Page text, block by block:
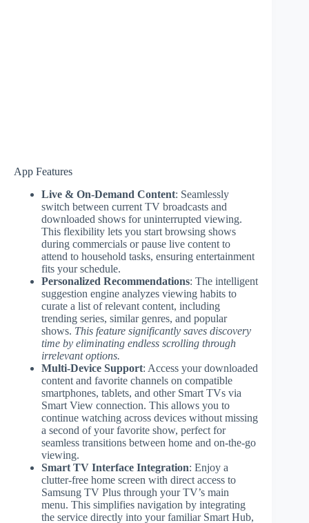
App Features
Live & On-Demand Content: Seamlessly
switch between current TV broadcasts and
downloaded shows for uninterrupted viewing.
This flexibility lets you start browsing shows
during commercials or pause live content to
attend to household tasks, ensuring entertainment
fits your schedule.
Personalized Recommendations: The intelligent
suggestion engine analyzes viewing habits to
curate a list of relevant content, including
trending series, similar genres, and popular
shows. This feature significantly saves discovery
time by eliminating endless scrolling through
irrelevant options.
Multi-Device Support: Access your downloaded
content and favorite channels on compatible
smartphones, tablets, and other Smart TVs via
Smart View connection. This allows you to
continue watching across devices without missing
a second of your favorite show, perfect for
seamless transitions between home and on-the-go
viewing.
Smart TV Interface Integration: Enjoy a
clutter-free home screen with direct access to
Samsung TV Plus through your TV’s main
menu. This simplifies navigation by integrating
the service directly into your familiar Smart Hub,